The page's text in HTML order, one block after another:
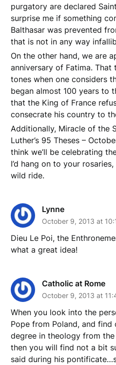
purgatory are declared
surprise me if something
Balthasar was prevented
that is not in any way
On the other hand, we are
anniversary of Fatima. That
tones when one considers
began almost 100 years to
that the King of France
consecrate his country to
Additionally, Miracle of the
Luther’s 95 Theses –
think we’ll be celebrating
I’d hang on to your
wild ride.
Lynne
October 9, 2013 at
Dieu Le Poi, the
what a great idea!
Catholic at Rome
October 9, 2013 at
When you look into the
Pope from Poland, and
degree in theology from
then you will find not a bit
said during his